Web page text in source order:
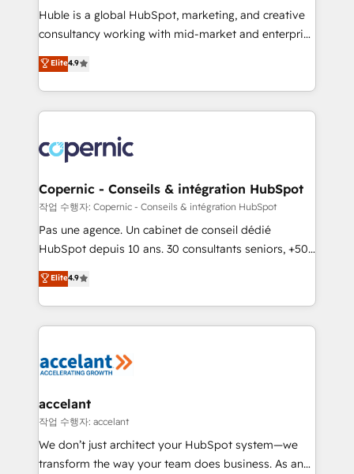
improve customer experiences. With our bright
people, exciting ideas and can-do mentality, we
your challenge; our passionate and growth driven
team of 100+ experts is ready for you! Driving digital
Huble is a global HubSpot, marketing, and creative
consultancy working with mid-market and enterprise
businesses. We go beyond implementation, shaping
the strategy, processes, and teams that turn
HubSpot into a genuine growth engine. Named
HubSpot's Global Partner of the Year in 2024,
worldwide, and with over 15 years in the ecosystem,
Huble has built a track record that speaks for itself.
One company, one operating model, delivering
across offices and consulting teams in the UK, USA,
Canada, Germany, France, Belgium, Singapore, and
South Africa. Certified compliant with ISO/IEC
international offices and 175+ employees.
Elite4.9
Copernic - Conseils & intégration HubSpot
작업 수행자: Copernic - Conseils & intégration HubSpot
Pas une agence. Un cabinet de conseil dédié
HubSpot depuis 10 ans. 30 consultants seniors, +500
clients, un ROI mesurable. Notre mission : faire de
HubSpot un vrai levier de performance pour votre
organisation. Cela passe par la compréhension de
vos processus, la fiabilisation de vos données et
la plateforme. Nos domaines d'intervention : -
& reprise de données - Stratégie RevOps &
alignement Marketing / Sales - Data, reporting &
tableaux de bord - Onboarding, audit &
optimisation - Intégrations métiers (ERP, téléphonie,
Elite4.9
accelant
작업 수행자: accelant
We don’t just architect your HubSpot system—we
transform the way your team does business. As an